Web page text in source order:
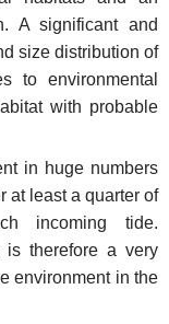
A significant and
size distribution of
to environmental
with probable
in huge numbers
at least a quarter of
incoming tide.
is therefore a very
environment in the